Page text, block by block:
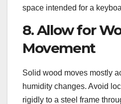
space intended for a
8. Allow for
Movement
Solid wood moves mostly
humidity changes. Avoid
rigidly to a steel frame